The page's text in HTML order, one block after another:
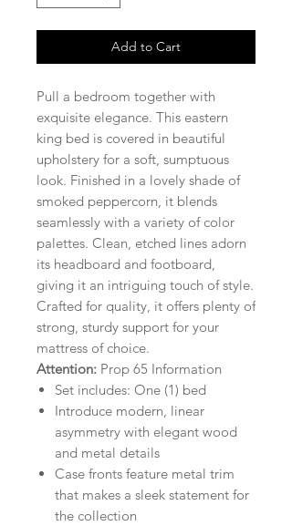
Add to Cart
Pull a bedroom together with
exquisite elegance. This eastern
king bed is covered in beautiful
upholstery for a soft, sumptuous
look. Finished in a lovely shade of
smoked peppercorn, it blends
seamlessly with a variety of color
palettes. Clean, etched lines adorn
its headboard and footboard,
giving it an intriguing touch of style.
Crafted for quality, it offers plenty of
strong, sturdy support for your
mattress of choice.
Attention: Prop 65 Information
Set includes: One (1) bed
Introduce modern, linear
asymmetry with elegant wood
and metal details
Case fronts feature metal trim
that makes a sleek statement for
the collection